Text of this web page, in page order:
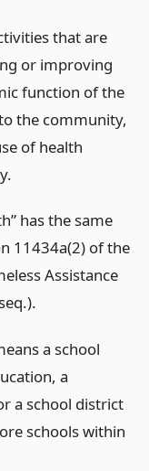
that are
or improving
function of the
the community,
of health
has the same
11434a(2) of the
Assistance
a school
a
a school district
schools within